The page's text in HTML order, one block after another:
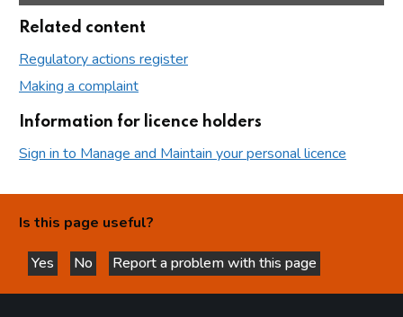
Related content
Regulatory actions register
Making a complaint
Information for licence holders
Sign in to Manage and Maintain your personal licence
Is this page useful?
Yes
this page is helpful
No
this page is not helpful
Report a problem with this page